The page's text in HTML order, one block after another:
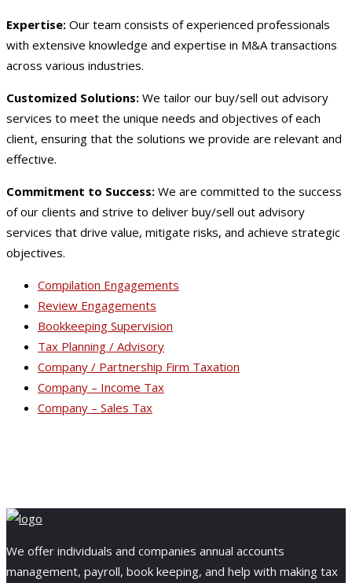
Expertise: Our team consists of experienced professionals
with extensive knowledge and expertise in M&A transactions
across various industries.
Customized Solutions: We tailor our buy/sell out advisory
services to meet the unique needs and objectives of each
client, ensuring that the solutions we provide are relevant and
effective.
Commitment to Success: We are committed to the success
of our clients and strive to deliver buy/sell out advisory
services that drive value, mitigate risks, and achieve strategic
objectives.
Compilation Engagements
Review Engagements
Bookkeeping Supervision
Tax Planning / Advisory
Company / Partnership Firm Taxation
Company – Income Tax
Company – Sales Tax
We offer individuals and companies annual accounts
management, payroll, book keeping, and help with making tax